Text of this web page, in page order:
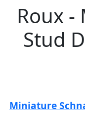
Roux -
Stud
Miniature